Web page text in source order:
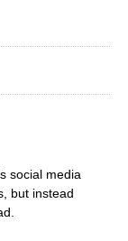
social media
but instead